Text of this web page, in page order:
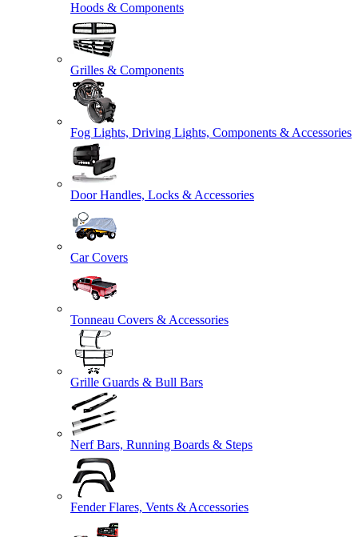
Hoods & Components
Grilles & Components
Fog Lights, Driving Lights, Components & Accessories
Door Handles, Locks & Accessories
Car Covers
Tonneau Covers & Accessories
Grille Guards & Bull Bars
Nerf Bars, Running Boards & Steps
Fender Flares, Vents & Accessories